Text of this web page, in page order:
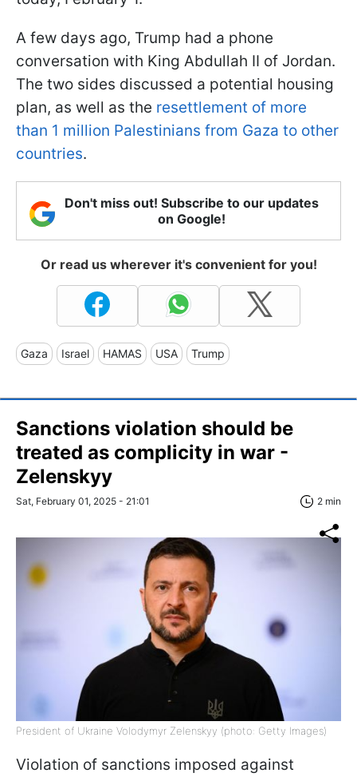
A few days ago, Trump had a phone
conversation with King Abdullah II of Jordan.
The two sides discussed a potential housing
plan, as well as the resettlement of more
than 1 million Palestinians from Gaza to other
countries.
Don't miss out! Subscribe to our updates
on Google!
Or read us wherever it's convenient for you!
Gaza Israel HAMAS USA Trump
Sanctions violation should be
treated as complicity in war -
Zelenskyy
Sat, February 01, 2025 - 21:01 2 min
President of Ukraine Volodymyr Zelenskyy (photo: Getty Images)
Violation of sanctions imposed against